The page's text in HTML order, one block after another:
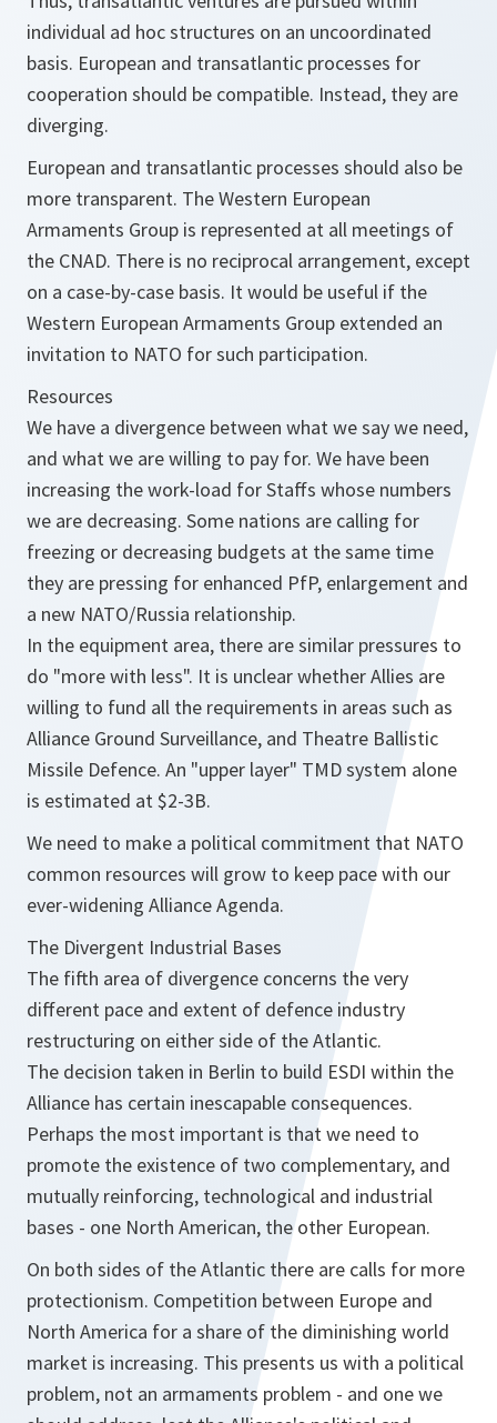
individual ad hoc structures on an uncoordinated
basis. European and transatlantic processes for
cooperation should be compatible. Instead, they are
diverging.
European and transatlantic processes should also be
more transparent. The Western European
Armaments Group is represented at all meetings of
the CNAD. There is no reciprocal arrangement, except
on a case-by-case basis. It would be useful if the
Western European Armaments Group extended an
invitation to NATO for such participation.
Resources
We have a divergence between what we say we need,
and what we are willing to pay for. We have been
increasing the work-load for Staffs whose numbers
we are decreasing. Some nations are calling for
freezing or decreasing budgets at the same time
they are pressing for enhanced PfP, enlargement and
a new NATO/Russia relationship.
In the equipment area, there are similar pressures to
do "more with less". It is unclear whether Allies are
willing to fund all the requirements in areas such as
Alliance Ground Surveillance, and Theatre Ballistic
Missile Defence. An "upper layer" TMD system alone
is estimated at $2-3B.
We need to make a political commitment that NATO
common resources will grow to keep pace with our
ever-widening Alliance Agenda.
The Divergent Industrial Bases
The fifth area of divergence concerns the very
different pace and extent of defence industry
restructuring on either side of the Atlantic.
The decision taken in Berlin to build ESDI within the
Alliance has certain inescapable consequences.
Perhaps the most important is that we need to
promote the existence of two complementary, and
mutually reinforcing, technological and industrial
bases - one North American, the other European.
On both sides of the Atlantic there are calls for more
protectionism. Competition between Europe and
North America for a share of the diminishing world
market is increasing. This presents us with a political
problem, not an armaments problem - and one we